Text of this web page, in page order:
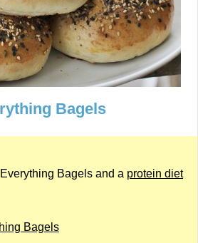
Bagels
Bagels and a protein diet
Bagels